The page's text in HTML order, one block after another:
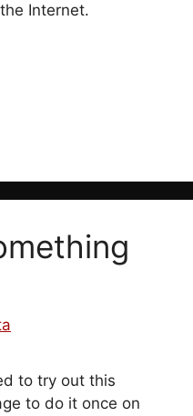
Internet.
to try out this
to do it once on